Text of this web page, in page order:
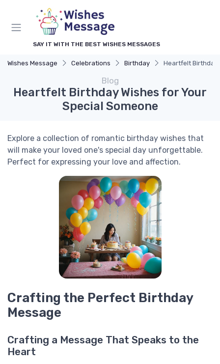
SAY IT WITH THE BEST WISHES MESSAGES
Wishes Message Celebrations Birthday Heartfelt Birthday
Blog
Heartfelt Birthday Wishes for Your
Special Someone
Explore a collection of romantic birthday wishes that
will make your loved one's special day unforgettable.
Perfect for expressing your love and affection.
Crafting the Perfect Birthday
Message
Crafting a Message That Speaks to the
Heart